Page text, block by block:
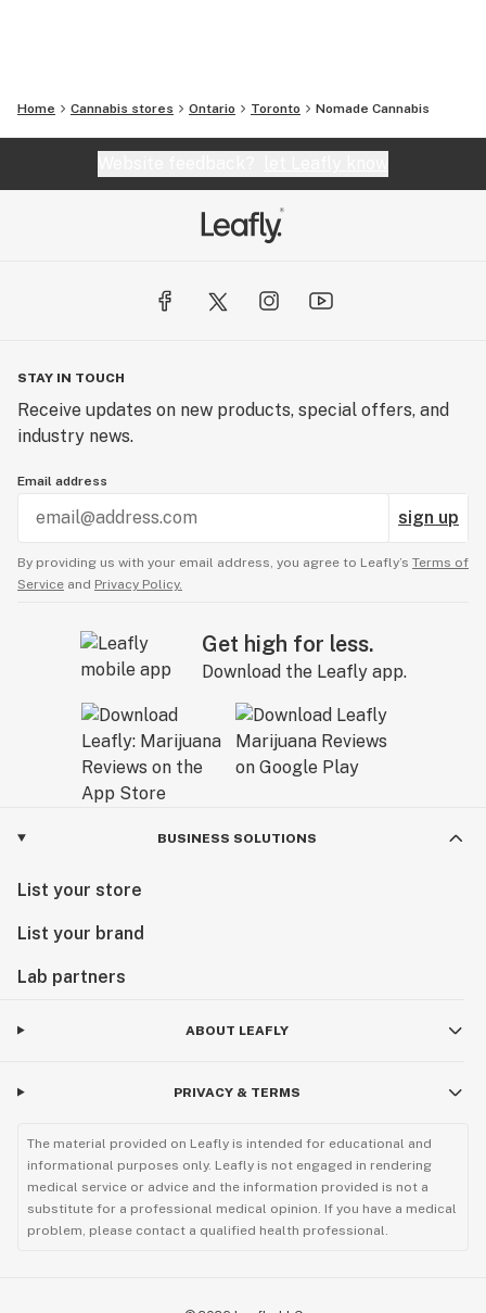
Home Cannabis stores Ontario Toronto Nomade Cannabis
STAY IN TOUCH
Receive updates on new products, special offers, and
industry news.
Email address
sign up
By providing us with your email address, you agree to Leafly’s Terms of
Service and Privacy Policy.
Get high for less.
Download the Leafly app.
BUSINESS SOLUTIONS
List your store
List your brand
Lab partners
ABOUT LEAFLY
PRIVACY & TERMS
The material provided on Leafly is intended for educational and
informational purposes only. Leafly is not engaged in rendering
medical service or advice and the information provided is not a
substitute for a professional medical opinion. If you have a medical
problem, please contact a qualified health professional.